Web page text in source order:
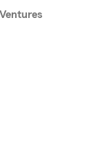
Ventures